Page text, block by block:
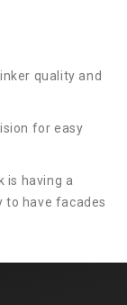
quality and
for easy
is having a
to have facades